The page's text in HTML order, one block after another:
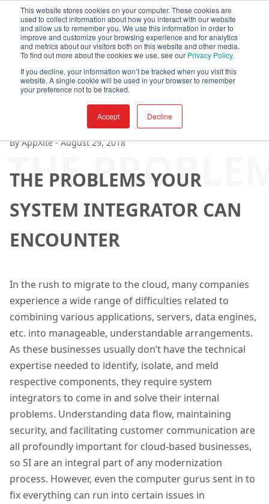
This website stores cookies on your computer. These cookies are
used to collect information about how you interact with our website
and allow us to remember you. We use this information in order to
improve and customize your browsing experience and for analytics
and metrics about our visitors both on this website and other media.
To find out more about the cookies we use, see our Privacy Policy.
If you decline, your information won’t be tracked when you visit this
website. A single cookie will be used in your browser to remember
your preference not to be tracked.
Accept Decline
THE PROBLEMS YOUR
SYSTEM INTEGRATOR CAN
ENCOUNTER
THE
By AppXite-August 29, 2018
In the rush to migrate to the cloud, many companies
experience a wide range of difficulties related to
combining various applications, servers, data engines,
etc. into manageable, understandable arrangements.
As these businesses usually don’t have the technical
expertise needed to identify, isolate, and meld
respective components, they require system
integrators to come in and solve their internal
problems. Understanding data flow, maintaining
security, and facilitating customer communication are
all profoundly important for cloud-based businesses,
so SI are an integral part of any modernization
process. However, even the computer gurus sent in to
fix everything can run into certain issues in